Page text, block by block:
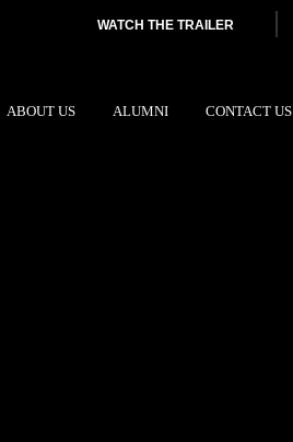
WATCH THE TRAILER
ABOUT US ALUMNI CONTACT US